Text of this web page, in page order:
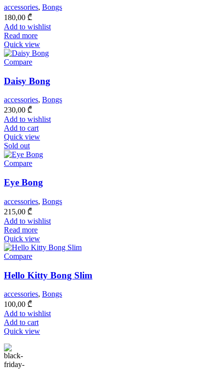
accessories, Bongs
180,00 ₾
Add to wishlist
Read more
Quick view
Compare
Daisy Bong
accessories, Bongs
230,00 ₾
Add to wishlist
Add to cart
Quick view
Sold out
Compare
Eye Bong
accessories, Bongs
215,00 ₾
Add to wishlist
Read more
Quick view
Compare
Hello Kitty Bong Slim
accessories, Bongs
100,00 ₾
Add to wishlist
Add to cart
Quick view